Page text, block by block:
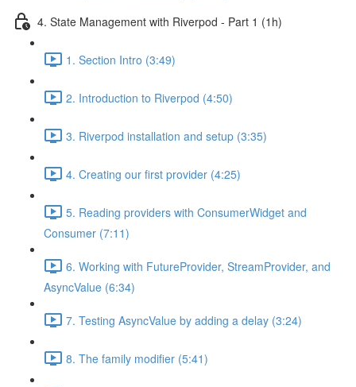
4. State Management with Riverpod - Part 1 (1h)
1. Section Intro (3:49)
2. Introduction to Riverpod (4:50)
3. Riverpod installation and setup (3:35)
4. Creating our first provider (4:25)
5. Reading providers with ConsumerWidget and
Consumer (7:11)
6. Working with FutureProvider, StreamProvider, and
AsyncValue (6:34)
7. Testing AsyncValue by adding a delay (3:24)
8. The family modifier (5:41)